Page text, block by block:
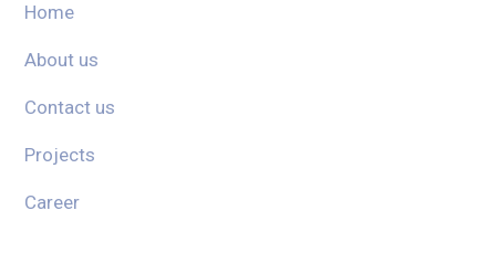
Home
About us
Contact us
Projects
Career